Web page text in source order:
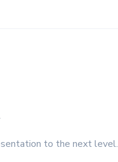
to the next level.